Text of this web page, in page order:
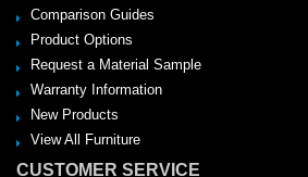
Comparison Guides
Product Options
Request a Material Sample
Warranty Information
New Products
View All Furniture
CUSTOMER SERVICE